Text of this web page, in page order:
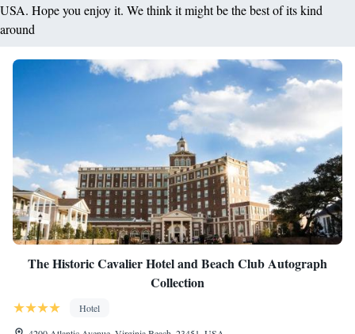
USA. Hope you enjoy it. We think it might be the best of its kind
around
The Historic Cavalier Hotel and Beach Club Autograph
Collection
Hotel